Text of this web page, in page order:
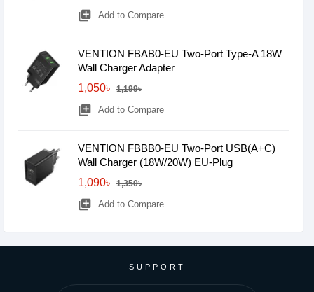
library_add Add to Compare
VENTION FBAB0-EU Two-Port Type-A 18W
Wall Charger Adapter
1,050৳
1,199৳
library_add Add to Compare
VENTION FBBB0-EU Two-Port USB(A+C)
Wall Charger (18W/20W) EU-Plug
1,090৳
1,350৳
library_add Add to Compare
SUPPORT